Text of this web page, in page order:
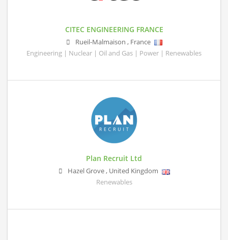
CITEC ENGINEERING FRANCE
Rueil-Malmaison , France
Engineering | Nuclear | Oil and Gas | Power | Renewables
Plan Recruit Ltd
Hazel Grove, United Kingdom
Renewables